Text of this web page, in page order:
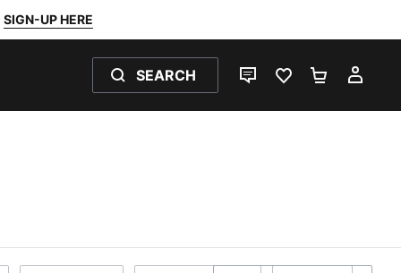
SIGN-UP HERE
SEARCH
LIVE CHATFAVOURITES 0